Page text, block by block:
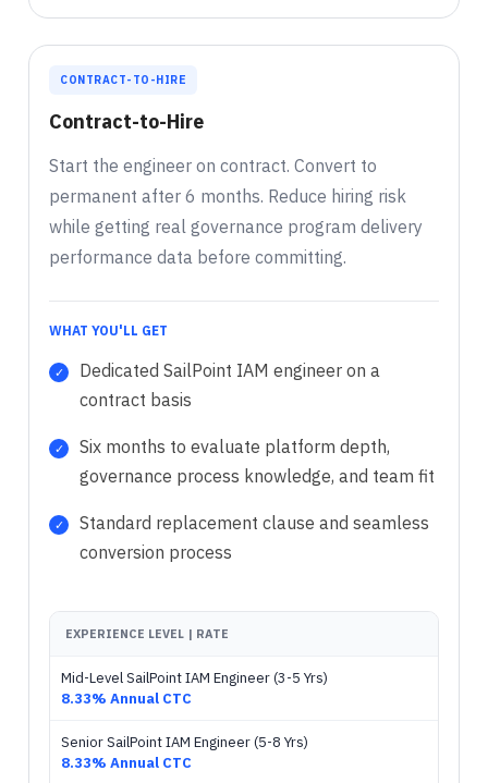
CONTRACT-TO-HIRE
Contract-to-Hire
Start the engineer on contract. Convert to
permanent after 6 months. Reduce hiring risk
while getting real governance program delivery
performance data before committing.
WHAT YOU'LL GET
Dedicated SailPoint IAM engineer on a
contract basis
Six months to evaluate platform depth,
governance process knowledge, and team fit
Standard replacement clause and seamless
conversion process
EXPERIENCE LEVEL | RATE
Mid-Level SailPoint IAM Engineer (3-5 Yrs)
8.33% Annual CTC
Senior SailPoint IAM Engineer (5-8 Yrs)
8.33% Annual CTC